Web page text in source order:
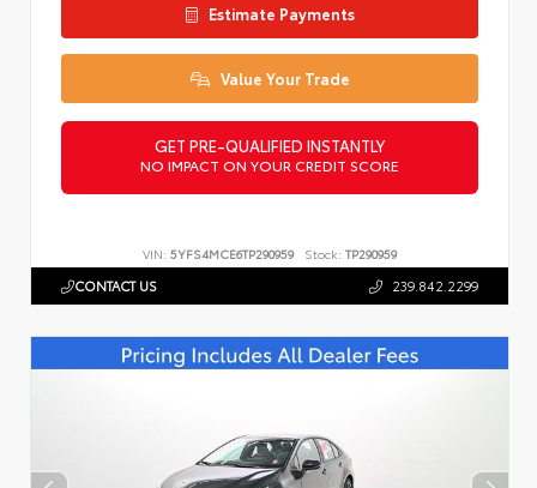
Estimate Payments
Value Your Trade
GET PRE-QUALIFIED INSTANTLY
NO IMPACT ON YOUR CREDIT SCORE
VIN: 5YFS4MCE6TP290959 Stock: TP290959
CONTACT US 239.842.2299